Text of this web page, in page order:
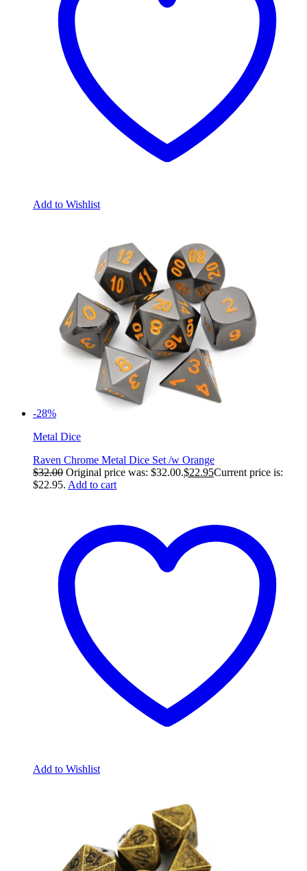
Add to Wishlist
-28%
Metal Dice
Raven Chrome Metal Dice Set /w Orange
$32.00 Original price was: $32.00.$22.95Current price is:
$22.95. Add to cart
Add to Wishlist